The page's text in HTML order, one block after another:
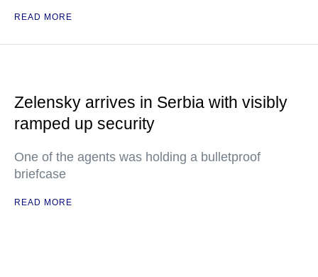
READ MORE
Zelensky arrives in Serbia with visibly
ramped up security
One of the agents was holding a bulletproof
briefcase
READ MORE